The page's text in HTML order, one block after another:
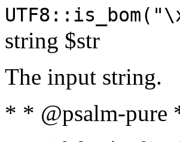
string $str
The input string.
* * @psalm-